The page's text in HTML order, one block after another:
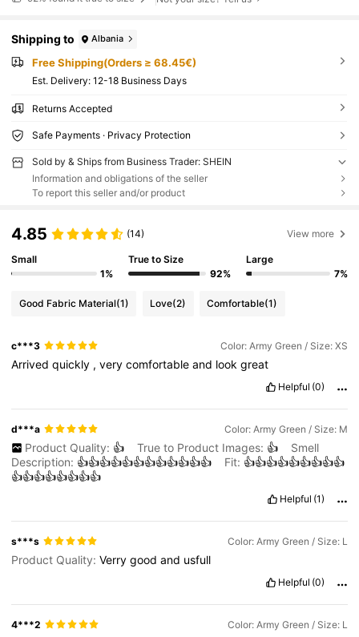
Shipping to Albania
Free Shipping(Orders ≥ 68.45€)
​Est. Delivery: 12-18 Business Days
Returns Accepted
Safe Payments · Privacy Protection
Sold by & Ships from Business Trader: SHEIN
Information and obligations of the seller
To report this seller and/or product
4.85 (14) View more
Small
1%
True to Size
92%
Large
7%
Good Fabric Material(1) Love(2) Comfortable(1)
c***3 Color: Army Green / Size: XS
Arrivedquickly ,verycomfortableand lookgreat
Helpful (0)
d***a Color: Army Green / Size: M
Product Quality: 👍 True to Product Images: 👍
Smell
Description: 👍👍👍👍👍👍👍👍👍👍👍👍 Fit: 👍👍👍👍👍👍👍👍👍
👍👍👍👍👍👍👍👍
Helpful (1)
s***s Color: Army Green / Size: L
Product Quality:Verrygoodand usfull
Helpful (0)
4***2 Color: Army Green / Size: L